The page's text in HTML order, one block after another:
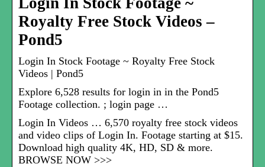
Royalty Free Stock Videos –
Pond5
Login In Stock Footage ~ Royalty Free Stock
Videos | Pond5
Explore 6,528 results for login in in the Pond5
Footage collection. ; login page …
Login In Videos … 6,570 royalty free stock videos
and video clips of Login In. Footage starting at $15.
Download high quality 4K, HD, SD & more.
BROWSE NOW >>>